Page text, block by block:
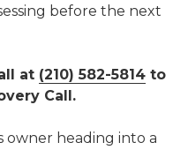
before the next
at (210) 582-5814 to
Call.
owner heading into a